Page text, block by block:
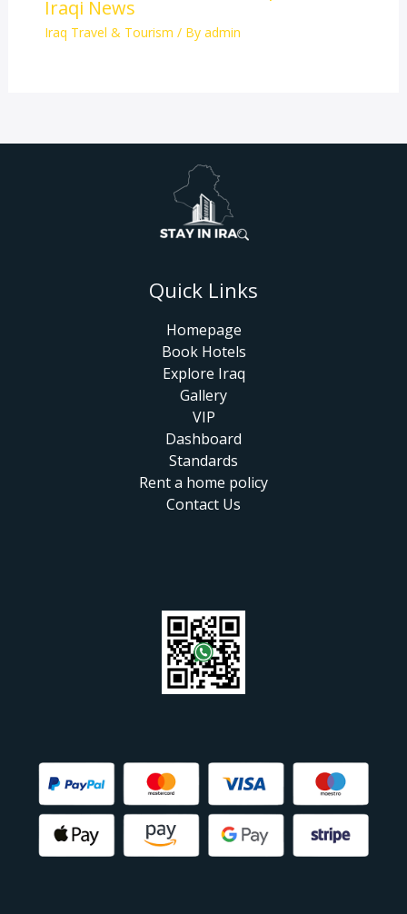
Iraqi News
Iraq Travel & Tourism / By admin
Quick Links
Homepage
Book Hotels
Explore Iraq
Gallery
VIP
Dashboard
Standards
Rent a home policy
Contact Us